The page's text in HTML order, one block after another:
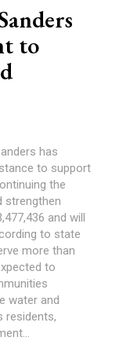
to
has
to support
the
strengthen
and will
to state
more than
to
water and
residents,